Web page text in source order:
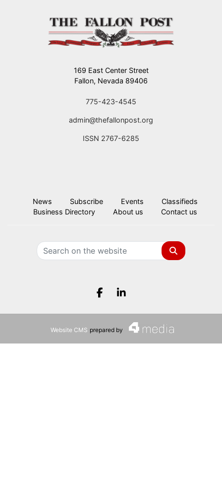
169 East Center Street
Fallon, Nevada 89406
775-423-4545
admin@thefallonpost.org
ISSN 2767-6285
News Subscribe Events
Classifieds
Business Directory
About us Contact us
Search
Facebook.com
LinkedIn.com
Website CMS prepared by